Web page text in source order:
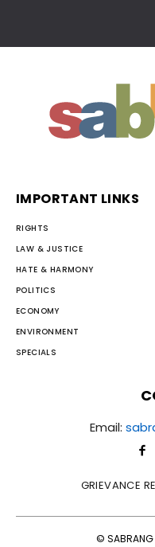
IMPORTANT LINKS
RIGHTS
LAW & JUSTICE
HATE & HARMONY
POLITICS
ECONOMY
ENVIRONMENT
SPECIALS
Email:
GRIEVANCE
© SABRANG